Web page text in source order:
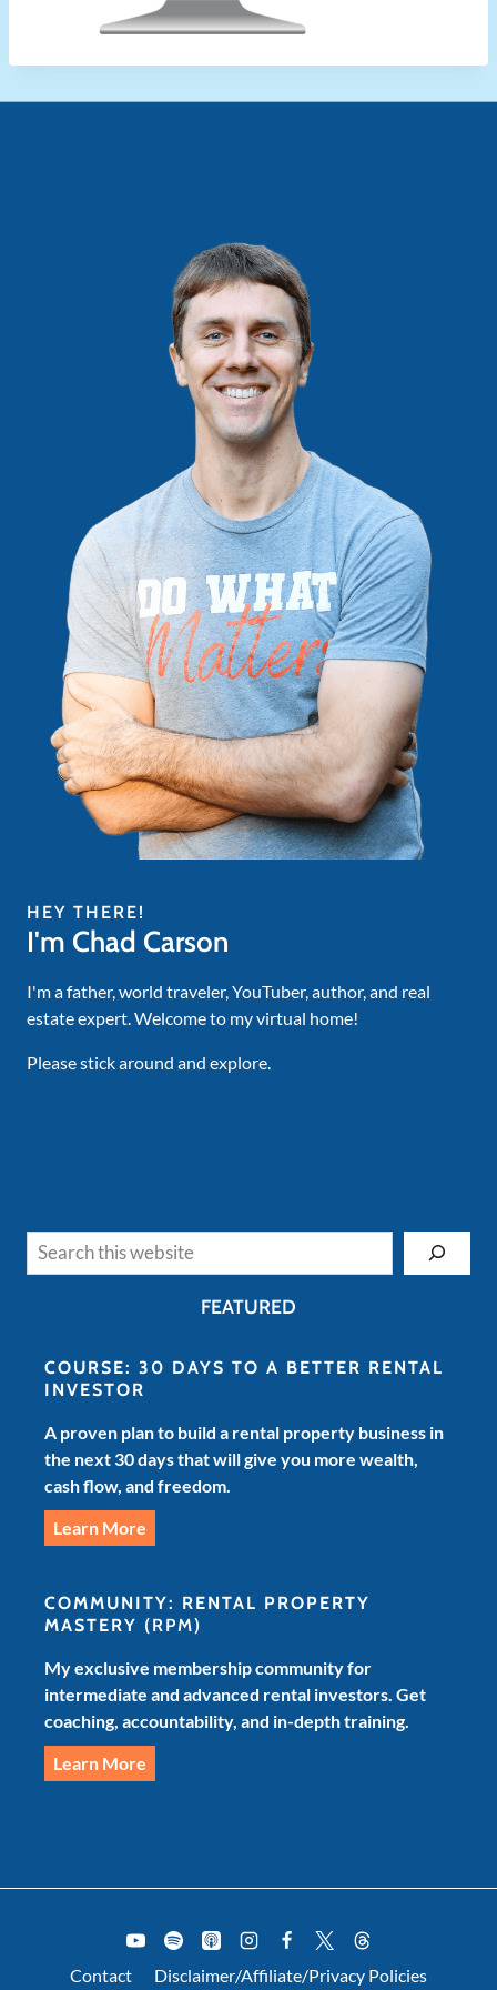
HEY THERE!
I'm Chad Carson
I'm a father, world traveler, YouTuber, author, and real
estate expert. Welcome to my virtual home!
Please stick around and explore.
FEATURED
COURSE: 30 DAYS TO A BETTER RENTAL
INVESTOR
A proven plan to build a rental property business in
the next 30 days that will give you more wealth,
cash flow, and freedom.
Learn More
COMMUNITY: RENTAL PROPERTY
MASTERY (RPM)
My exclusive membership community for
intermediate and advanced rental investors. Get
coaching, accountability, and in-depth training.
Learn More
Contact Disclaimer/Affiliate/Privacy Policies